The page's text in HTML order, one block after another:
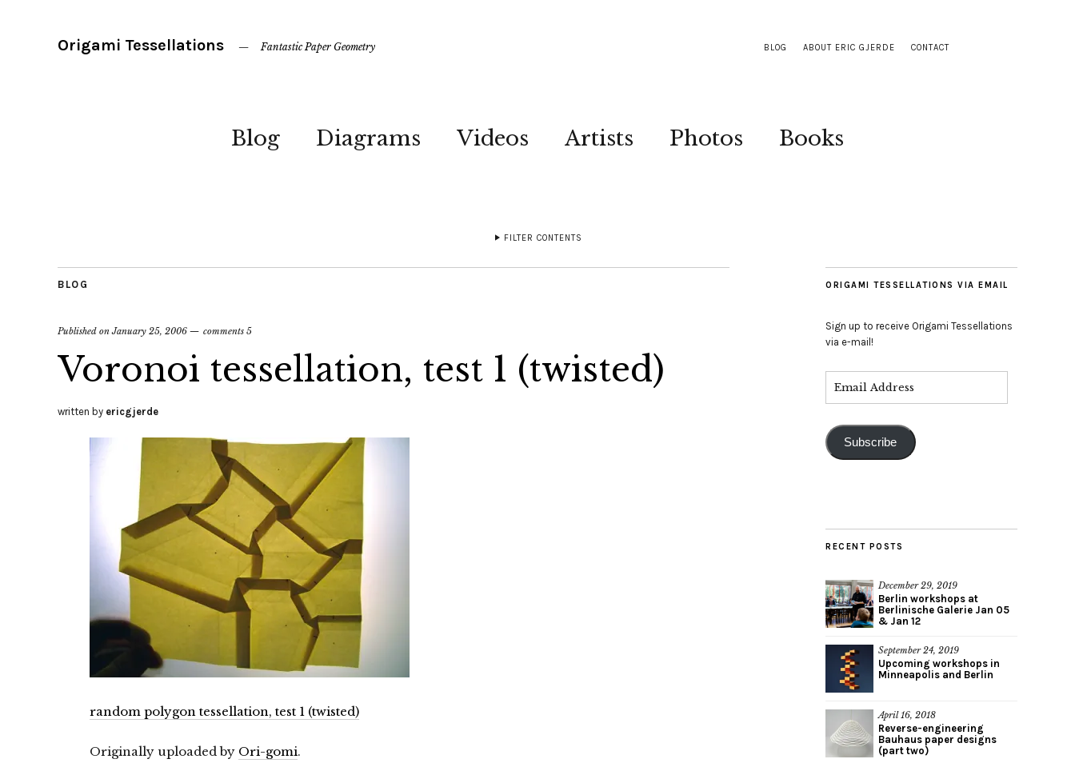
BLOG ABOUT ERIC GJERDE CONTACT
Origami Tessellations Fantastic Paper Geometry
Blog Diagrams Videos Artists Photos Books
FILTER CONTENTS
BLOG
Published onJanuary 25, 2006 comments 5
Voronoi tessellation, test 1 (twisted)
written by ericgjerde
random polygon tessellation, test 1 (twisted)
Originally uploaded by Ori-gomi.
ORIGAMI TESSELLATIONS VIA EMAIL
Sign up to receive Origami Tessellations
via e-mail!
Subscribe
RECENT POSTS
December 29, 2019
Berlin workshops at
Berlinische Galerie Jan 05
& Jan 12
September 24, 2019
Upcoming workshops in
Minneapolis and Berlin
April 16, 2018
Reverse-engineering
Bauhaus paper designs
(part two)